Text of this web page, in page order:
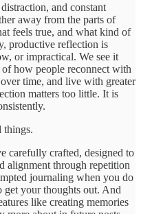
and constant
away from the parts of
feels true, and what kind of
productive reflection is
or impractical. We see it
how people reconnect with
time, and live with greater
matters too little. It is
things.
carefully crafted, designed to
alignment through repetition
journaling when you do
get your thoughts out. And
like creating memories